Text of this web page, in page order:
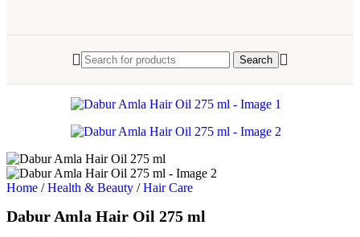
Search
Home / Health & Beauty / Hair Care
Dabur Amla Hair Oil 275 ml